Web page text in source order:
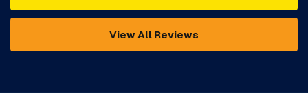
View All Reviews